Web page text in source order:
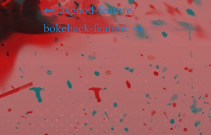
asgood-feature
bokeback-feature